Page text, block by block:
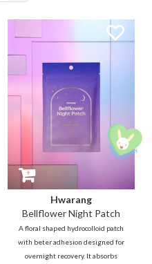
Hwarang
Bellflower Night Patch
A floral shaped hydrocolloid patch
with beter adhesion designed for
overnight recovery. It absorbs